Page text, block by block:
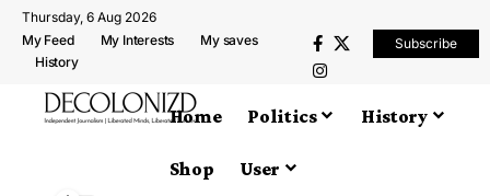
Thursday, 6 Aug 2026
My Feed
My Interests
My saves
History
Subscribe
Home Politics History
Shop User